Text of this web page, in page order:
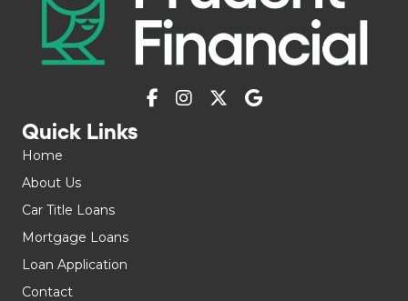
Quick Links
Home
About Us
Car Title Loans
Mortgage Loans
Loan Application
Contact